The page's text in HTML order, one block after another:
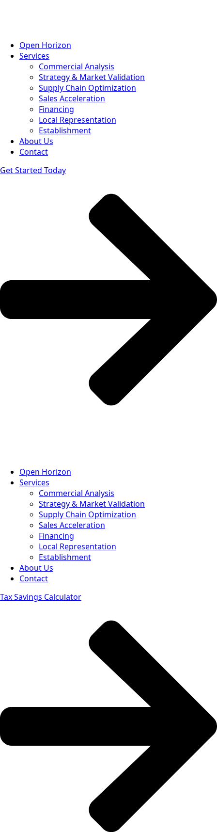
Open Horizon
Services
Commercial Analysis
Strategy & Market Validation
Supply Chain Optimization
Sales Acceleration
Financing
Local Representation
Establishment
About Us
Contact
Get Started Today
Open Horizon
Services
Commercial Analysis
Strategy & Market Validation
Supply Chain Optimization
Sales Acceleration
Financing
Local Representation
Establishment
About Us
Contact
Tax Savings Calculator